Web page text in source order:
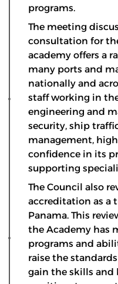
programs.
The meeting
consultation for
academy offers a
many ports and
nationally and
staff working in
engineering and
security, ship
management,
confidence in its
supporting
The Council also
accreditation as a
Panama. This
the Academy has
programs and
raise the
gain the skills and